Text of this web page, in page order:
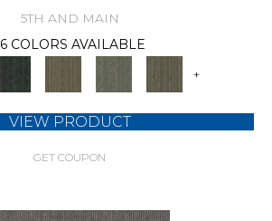
5TH AND MAIN
6 COLORS AVAILABLE
+
VIEW PRODUCT
GET COUPON